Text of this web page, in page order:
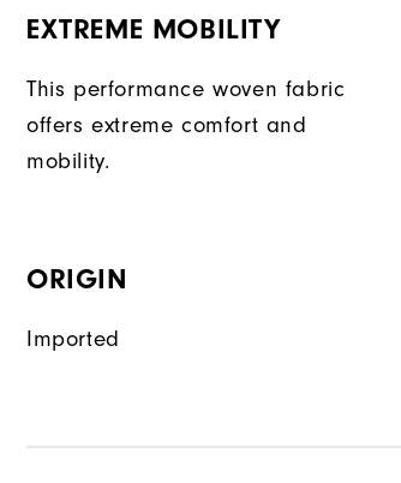
EXTREME MOBILITY
This performance woven fabric
offers extreme comfort and
mobility.
ORIGIN
Imported